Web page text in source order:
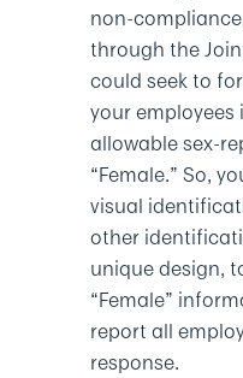
non-
through the
could seek to
your
allowable sex-
“Female.” So,
visual
other
unique design,
“Female”
report all
response.